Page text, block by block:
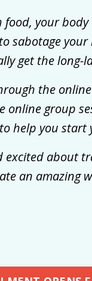
your
sabotage
get the long-
the
online group
help you
about
an amazing